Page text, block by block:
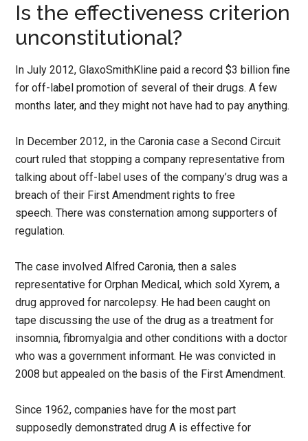
Is the effectiveness criterion
unconstitutional?
In July 2012, GlaxoSmithKline paid a record $3 billion fine
for off-label promotion of several of their drugs. A few
months later, and they might not have had to pay anything.
In December 2012, in the Caronia case a Second Circuit
court ruled that stopping a company representative from
talking about off-label uses of the company’s drug was a
breach of their First Amendment rights to free
speech. There was consternation among supporters of
regulation.
The case involved Alfred Caronia, then a sales
representative for Orphan Medical, which sold Xyrem, a
drug approved for narcolepsy. He had been caught on
tape discussing the use of the drug as a treatment for
insomnia, fibromyalgia and other conditions with a doctor
who was a government informant. He was convicted in
2008 but appealed on the basis of the First Amendment.
Since 1962, companies have for the most part
supposedly demonstrated drug A is effective for